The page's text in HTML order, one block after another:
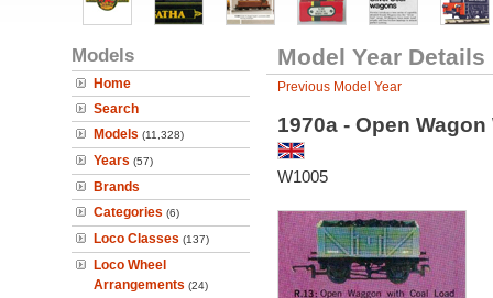
Models
Home
Search
Models (11,328)
Years (57)
Brands
Categories (6)
Loco Classes (137)
Loco Wheel
Arrangements (24)
Model Year Details
Previous Model Year
1970a - Open
W1005